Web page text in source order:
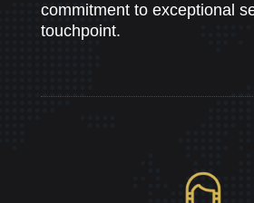
commitment to exceptional
touchpoint.